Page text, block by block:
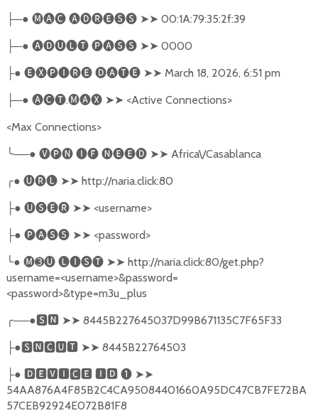
├─● 🅜🅐🅒 🅐🅓🅡🅔🅢🅢 ➤➤ 00:1A:79:35:2f:39
├─● 🅐🅓🅤🅛🅣 🅟🅐🅢🅢 ➤➤ 0000
├● 🅔🅧🅟🅘🅡🅔 🅓🅐🅣🅔 ➤➤ March 18, 2026, 6:51 pm
├─● 🅐🅒🅣.🅜🅐🅧 ➤➤ <Active Connections>
<Max Connections>
╰──● 🅥🅟🅝 🅘🅕 🅝🅔🅔🅓 ➤➤ Africa\/Casablanca
╭● 🅤🅡🅛 ➤➤ http://naria.click:80
├● 🅤🅢🅔🅡 ➤➤ <username>
├● 🅟🅐🅢🅢 ➤➤ <password>
╰● 🅜➌🅤 🅛🅘🅢🅣 ➤➤ http://naria.click:80/get.php?
username=<username>&password=
<password>&type=m3u_plus
╭──●🆂🅽 ➤➤ 8445B227645037D99B671135C7F65F33
├●🆂🅽🅲🆄🆃 ➤➤ 8445B22764503
├● 🅳🅴🆅🅸🅲🅴 🅸🅳❶ ➤➤
54AA876A4F85B2C4CA95084401660A95DC47CB7FE72BA
57CEB92924E072B81F8